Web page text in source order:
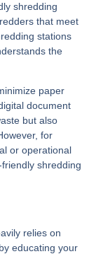
shredding
that meet
stations
the
paper
document
but also
for
or operational
shredding
relies on
educating your